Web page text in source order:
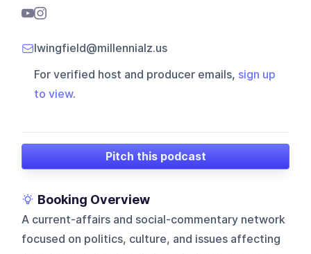
lwingfield@millennialz.us
For verified host and producer emails, sign up
to view.
Pitch this podcast
Booking Overview
A current-affairs and social-commentary network
focused on politics, culture, and issues affecting